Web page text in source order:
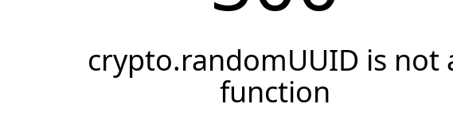
crypto.randomUUID is not
function